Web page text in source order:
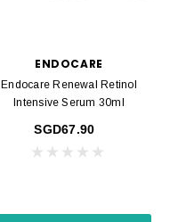
ENDOCARE
Endocare Renewal Retinol
Intensive Serum 30ml
SGD67.90